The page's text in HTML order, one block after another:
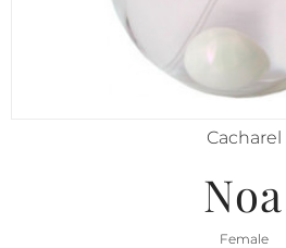
Cacharel
Noa
Female